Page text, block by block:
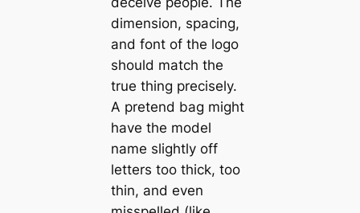
dimension, spacing,
and font of the logo
should match the
true thing precisely.
A pretend bag might
have the model
name slightly off
letters too thick, too
thin, and even